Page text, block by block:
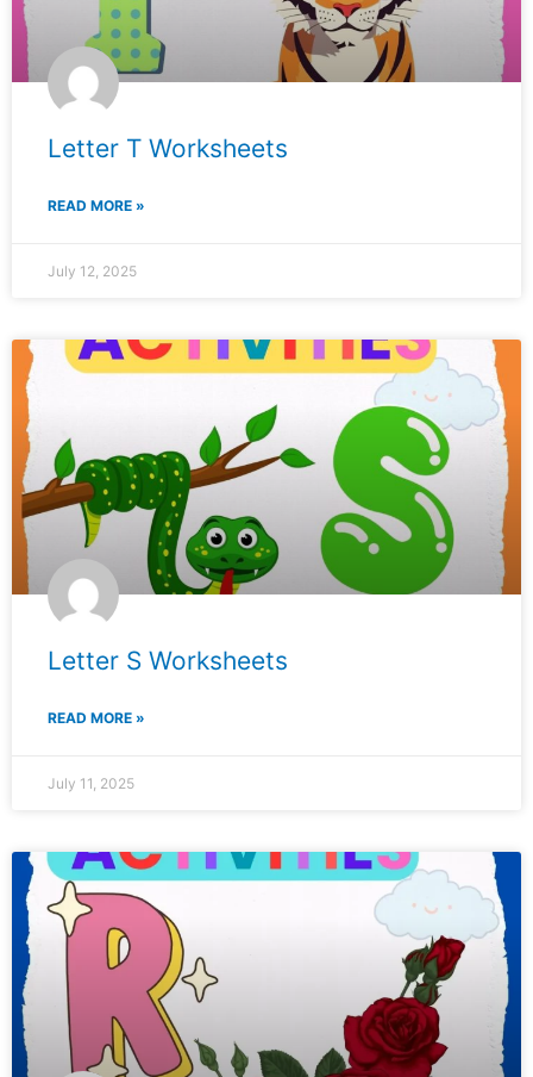
Letter T Worksheets
READ MORE »
July 12, 2025
Letter S Worksheets
READ MORE »
July 11, 2025